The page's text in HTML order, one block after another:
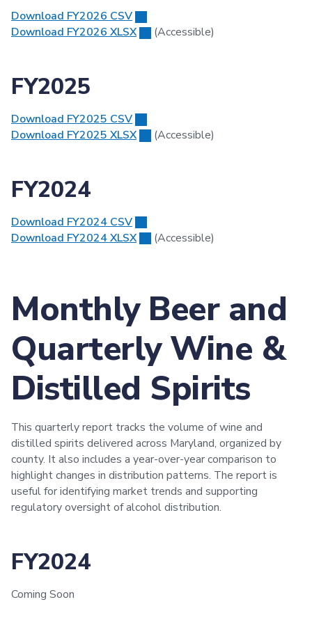
Download FY2026 CSV
Download FY2026 XLSX
(Accessible)
FY2025
Download FY2025 CSV
Download FY2025 XLSX
(Accessible)
FY2024
Download FY2024 CSV
Download FY2024 XLSX
(Accessible)
Monthly Beer and
Quarterly Wine &
Distilled Spirits
This quarterly report tracks the volume of wine and
distilled spirits delivered across Maryland, organized by
county. It also includes a year-over-year comparison to
highlight changes in distribution patterns. The report is
useful for identifying market trends and supporting
regulatory oversight of alcohol distribution.
FY2024
Coming Soon